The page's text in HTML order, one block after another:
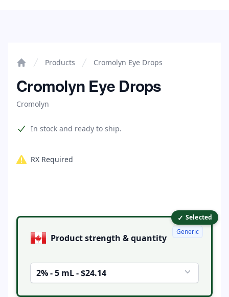
Products Cromolyn Eye Drops
Cromolyn Eye Drops
Cromolyn
Product information
In stock and ready to ship.
RX Required
Product options ✓ Selected
Product strength & quantity
2% - 5 mL - $24.14
Generic